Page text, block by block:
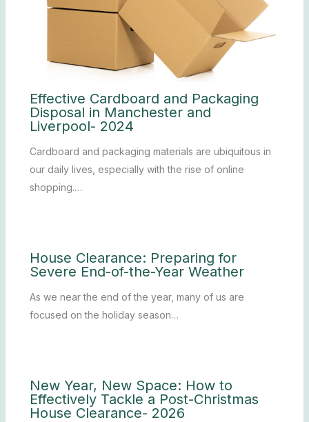
Effective Cardboard and Packaging
Disposal in Manchester and
Liverpool- 2024
Cardboard and packaging materials are ubiquitous in
our daily lives, especially with the rise of online
shopping.…
House Clearance: Preparing for
Severe End-of-the-Year Weather
As we near the end of the year, many of us are
focused on the holiday season…
New Year, New Space: How to
Effectively Tackle a Post-Christmas
House Clearance- 2026